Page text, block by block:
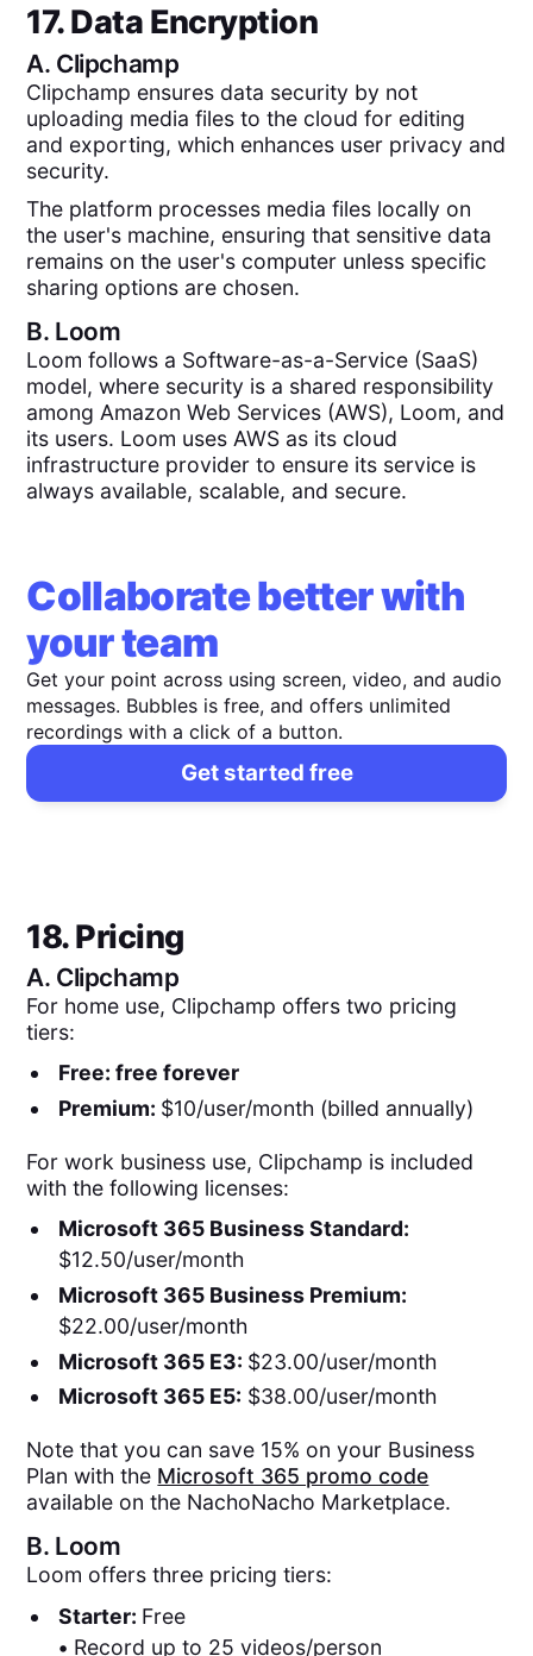
17. Data Encryption
A. Clipchamp
Clipchamp ensures data security by not
uploading media files to the cloud for editing
and exporting, which enhances user privacy and
security.
The platform processes media files locally on
the user's machine, ensuring that sensitive data
remains on the user's computer unless specific
sharing options are chosen.
B. Loom
Loom follows a Software-as-a-Service (SaaS)
model, where security is a shared responsibility
among Amazon Web Services (AWS), Loom, and
its users. Loom uses AWS as its cloud
infrastructure provider to ensure its service is
always available, scalable, and secure.
Collaborate better with
your team
Get your point across using screen, video, and audio
messages. Bubbles is free, and offers unlimited
recordings with a click of a button.
Get started free
18. Pricing
A. Clipchamp
For home use, Clipchamp offers two pricing
tiers:
Free: free forever
Premium: $10/user/month (billed annually)
For work business use, Clipchamp is included
with the following licenses:
Microsoft 365 Business Standard:
$12.50/user/month
Microsoft 365 Business Premium:
$22.00/user/month
Microsoft 365 E3: $23.00/user/month
Microsoft 365 E5: $38.00/user/month
Note that you can save 15% on your Business
Plan with the Microsoft 365 promo code
available on the NachoNacho Marketplace.
B. Loom
Loom offers three pricing tiers:
Starter: Free
• Record up to 25 videos/person